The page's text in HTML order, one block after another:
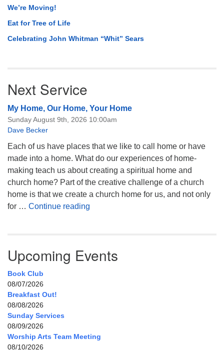
We’re Moving!
Eat for Tree of Life
Celebrating John Whitman “Whit” Sears
Next Service
My Home, Our Home, Your Home
Sunday August 9th, 2026 10:00am
Dave Becker
Each of us have places that we like to call home or have
made into a home. What do our experiences of home-
making teach us about creating a spiritual home and
church home? Part of the creative challenge of a church
home is that we create a church home for us, and not only
for … Continue reading
Upcoming Events
Book Club
08/07/2026
Breakfast Out!
08/08/2026
Sunday Services
08/09/2026
Worship Arts Team Meeting
08/10/2026